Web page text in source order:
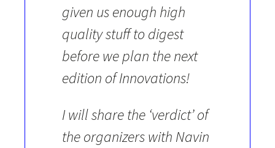
given us enough high
quality stuff to digest
before we plan the next
edition of Innovations!
I will share the ‘verdict’ of
the organizers with Navin